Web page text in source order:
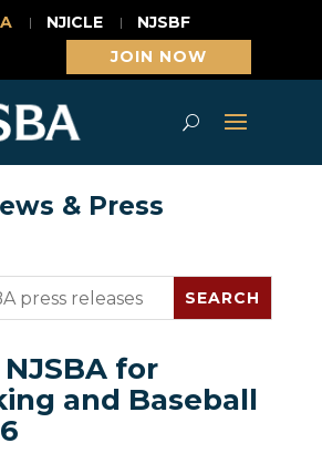
NJICLE
NJSBF
JOIN NOW
& Press
for
and Baseball